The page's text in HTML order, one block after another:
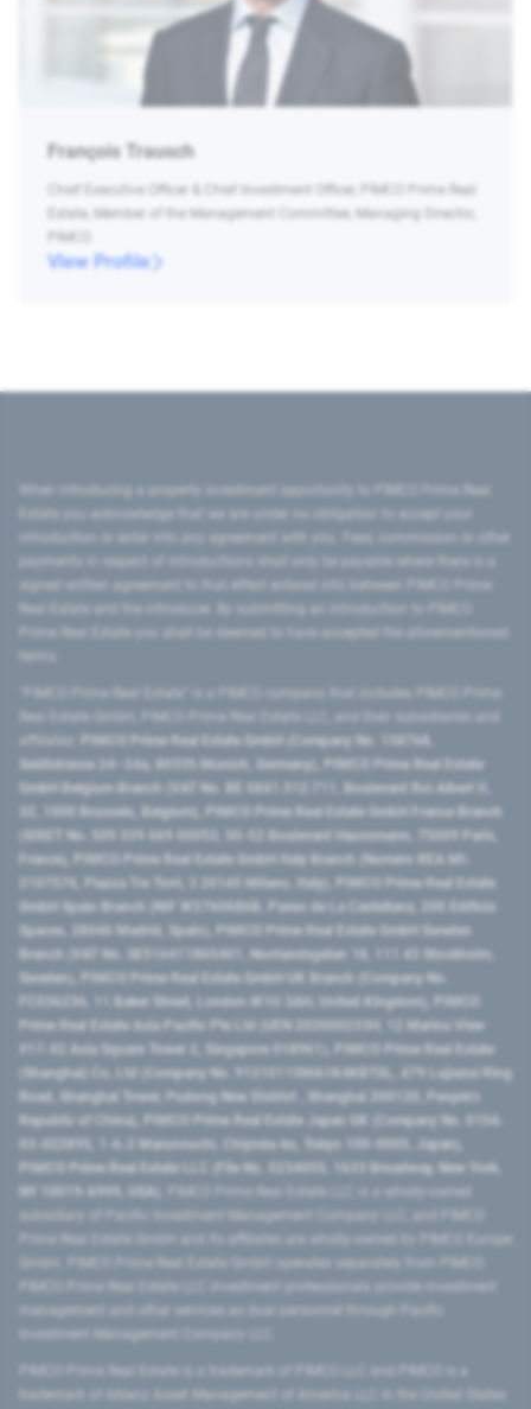
François Trausch
Chief Executive Officer & Chief Investment Officer, PIMCO Prime Real
Estate, Member of the Management Committee, Managing Director,
PIMCO
View Profile
introduction or enter into any agreement with you. Fees, commission or other
signed written agreement to that effect entered into between PIMCO Prime
Prime Real Estate you shall be deemed to have accepted the aforementioned
PIMCO Prime Real Estate GmbH (Company No. 158768,
Seidlstrasse 24–24a, 80335 Munich, Germany), PIMCO Prime Real Estate
GmbH Belgium Branch (VAT No. BE 0841.512.711, Boulevard Roi Albert II,
32, 1000 Brussels, Belgium), PIMCO Prime Real Estate GmbH France Branch
(SIRET No. 509 339 669 00053, 50-52 Boulevard Haussmann, 75009 Paris,
France), PIMCO Prime Real Estate GmbH Italy Branch (Numero REA MI-
2107576, Piazza Tre Torri, 3 20145 Milano, Italy), PIMCO Prime Real Estate
GmbH Spain Branch (NIF W2760686B, Paseo de La Castellana, 200 Edificio
Spaces, 28046 Madrid, Spain), PIMCO Prime Real Estate GmbH Sweden
Branch (VAT No. SE516411865401, Norrlandsgatan 18, 111 43 Stockholm,
Sweden), PIMCO Prime Real Estate GmbH UK Branch (Company No.
FC036236, 11 Baker Street, London W1U 3AH, United Kingdom), PIMCO
Prime Real Estate Asia Pacific Pte Ltd (UEN 202000233H, 12 Marina View
#17-02 Asia Square Tower 2, Singapore 018961), PIMCO Prime Real Estate
(Shanghai) Co, Ltd (Company No. 91310115MA1K4KBT0L, 479 Lujiazui Ring
Road​, Shanghai Tower, Pudong New District ​, Shanghai 200120​, People’s
Republic of China​), PIMCO Prime Real Estate Japan GK (Company No. 0104-
03-022895, 1-6-2 Marunouchi, Chiyoda-ku, Tokyo 100-0005, Japan),
PIMCO Prime Real Estate LLC (File No. 5234055, 1633 Broadway, New York,